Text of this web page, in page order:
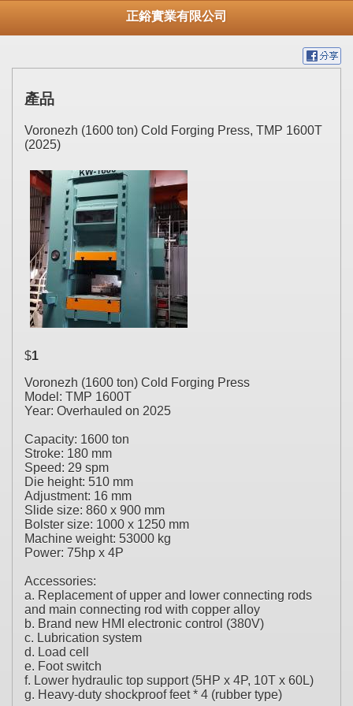
正鋊實業有限公司
產品
Voronezh (1600 ton) Cold Forging Press, TMP 1600T
(2025)
$1
Voronezh (1600 ton) Cold Forging Press
Model: TMP 1600T
Year: Overhauled on 2025
Capacity: 1600 ton
Stroke: 180 mm
Speed: 29 spm
Die height: 510 mm
Adjustment: 16 mm
Slide size: 860 x 900 mm
Bolster size: 1000 x 1250 mm
Machine weight: 53000 kg
Power: 75hp x 4P
Accessories:
a. Replacement of upper and lower connecting rods
and main connecting rod with copper alloy
b. Brand new HMI electronic control (380V)
c. Lubrication system
d. Load cell
e. Foot switch
f. Lower hydraulic top support (5HP x 4P, 10T x 60L)
g. Heavy-duty shockproof feet * 4 (rubber type)